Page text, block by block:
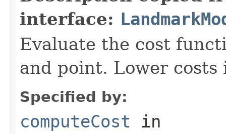
interface:
Evaluate the cost
and point. Lower
Specified by:
computeCost in